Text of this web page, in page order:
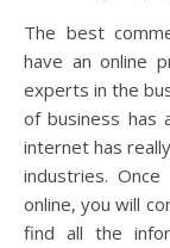
The best
have an online
experts in the
of business has
internet has
industries.
online, you will
find all the